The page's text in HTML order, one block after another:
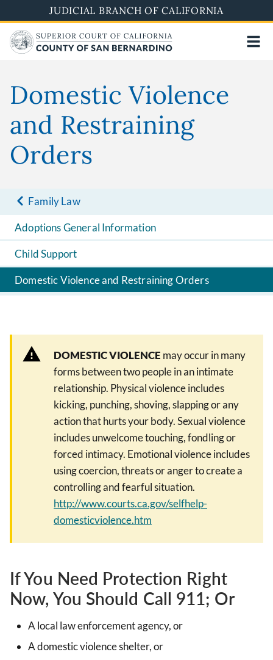
to
main
content
JUDICIAL BRANCH OF CALIFORNIA
Domestic Violence
and Restraining
Orders
Family Law
Adoptions General Information
Child Support
Domestic Violence and Restraining Orders
DOMESTIC VIOLENCE may occur in many
forms between two people in an intimate
relationship. Physical violence includes
kicking, punching, shoving, slapping or any
action that hurts your body. Sexual violence
includes unwelcome touching, fondling or
forced intimacy. Emotional violence includes
using coercion, threats or anger to create a
controlling and fearful situation.
http://www.courts.ca.gov/selfhelp-
domesticviolence.htm
If You Need Protection Right
Now, You Should Call 911; Or
A local law enforcement agency, or
A domestic violence shelter, or